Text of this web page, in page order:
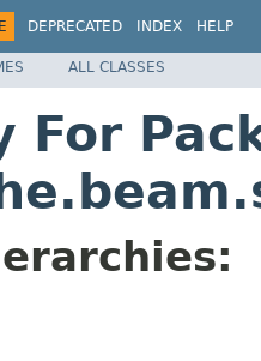
DEPRECATED INDEX HELP
ALL CLASSES
For